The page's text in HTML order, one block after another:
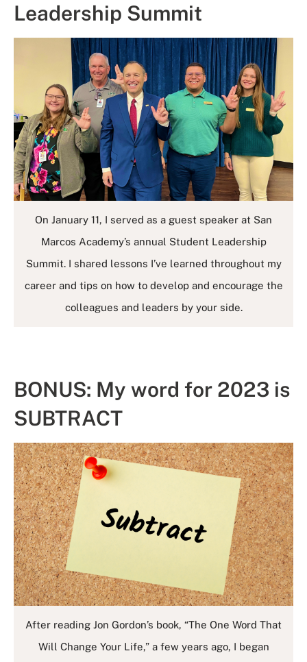
Leadership Summit
On January 11, I served as a guest speaker at San
Marcos Academy’s annual Student Leadership
Summit. I shared lessons I’ve learned throughout my
career and tips on how to develop and encourage the
colleagues and leaders by your side.
BONUS: My word for 2023 is
SUBTRACT
After reading Jon Gordon’s book, “The One Word That
Will Change Your Life,” a few years ago, I began